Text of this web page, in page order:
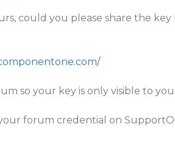
could you please share the
so your key is only visible to you
forum credential on